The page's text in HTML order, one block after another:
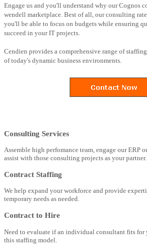
Engage us and you'll understand why our Cognos
wendell marketplace. Best of all, our consulting
you'll be able to focus on budgets while ensuring
succeed in your IT projects.
Cendien provides a comprehensive range of
of today's dynamic business environments.
Consulting Services
Assemble high perfomance team, engage our ERP
assist with those consulting projects as your partner.
Contract Staffing
We help expand your workforce and provide
temporary needs as needed.
Contract to Hire
Need to evaluate if an individual consultant fits for
this staffing model.